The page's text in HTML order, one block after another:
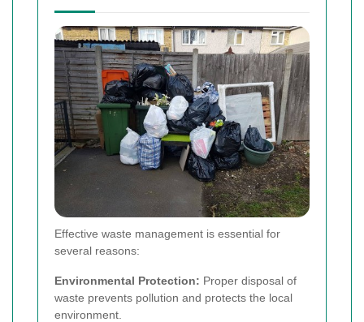
Effective waste management is essential for
several reasons:
Environmental Protection: Proper disposal of
waste prevents pollution and protects the local
environment.